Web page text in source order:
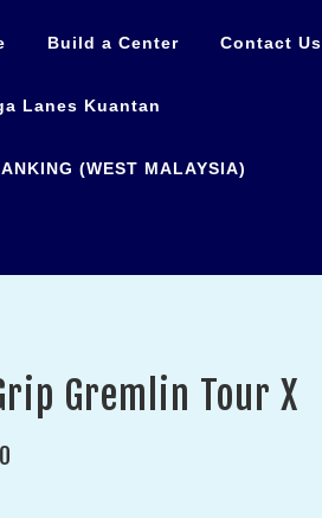
Build a Center Contact Us
Lanes Kuantan
(WEST MALAYSIA)
Gremlin Tour X